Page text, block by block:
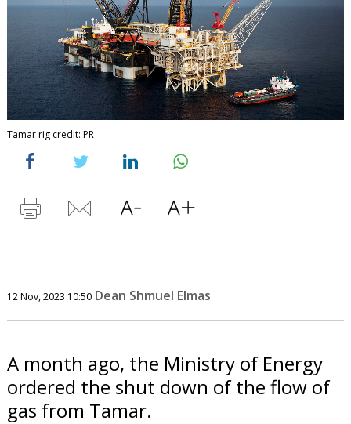
Tamar rig credit: PR
12 Nov, 2023 10:50 Dean Shmuel Elmas
A month ago, the Ministry of Energy
ordered the shut down of the flow of
gas from Tamar.